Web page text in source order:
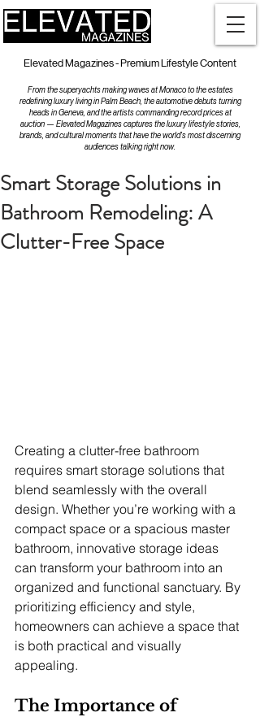
Elevated Magazines - Premium Lifestyle Content
From the superyachts making waves at Monaco to the estates
redefining luxury living in Palm Beach, the automotive debuts turning
heads in Geneva, and the artists commanding record prices at
auction — Elevated Magazines captures the luxury lifestyle stories,
brands, and cultural moments that have the world's most discerning
audiences talking right now.
Smart Storage Solutions in
Bathroom Remodeling: A
Clutter-Free Space
Creating a clutter-free bathroom
requires smart storage solutions that
blend seamlessly with the overall
design. Whether you’re working with a
compact space or a spacious master
bathroom, innovative storage ideas
can transform your bathroom into an
organized and functional sanctuary. By
prioritizing efficiency and style,
homeowners can achieve a space that
is both practical and visually
appealing.
The Importance of